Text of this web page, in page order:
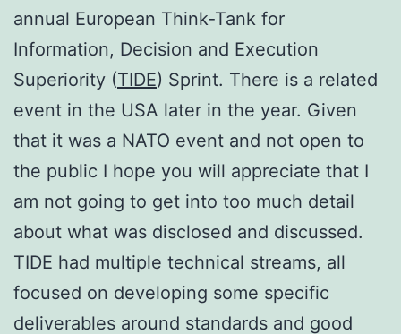
annual European Think-Tank for
Information, Decision and Execution
Superiority (TIDE) Sprint. There is a related
event in the USA later in the year. Given
that it was a NATO event and not open to
the public I hope you will appreciate that I
am not going to get into too much detail
about what was disclosed and discussed.
TIDE had multiple technical streams, all
focused on developing some specific
deliverables around standards and good